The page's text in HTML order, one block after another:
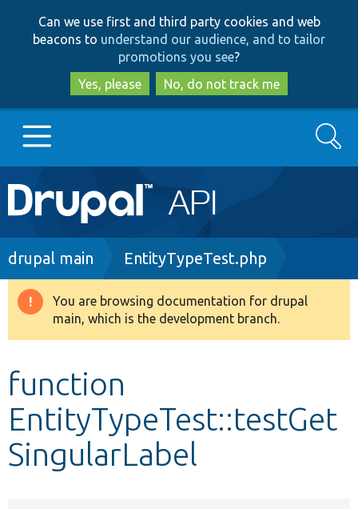
to
main
content
to
search
Can we use first and third party cookies and web
beacons to understand our audience, and to tailor
promotions you see?
Yes, please
No, do not track me
Main
navigation
Go to Drupal.org
Drupal 8+
Develop for Drupal
Search
Breadcrumb
drupal main EntityTypeTest.php
Warning
message
You are browsing documentation for drupal
main, which is the development branch.
function
EntityTypeTest::testGet
SingularLabel